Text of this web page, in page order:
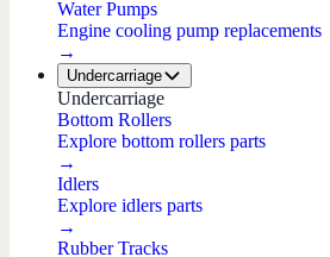
Water Pumps
Engine cooling pump replacements
→
Undercarriage
Undercarriage
Bottom Rollers
Explore bottom rollers parts
→
Idlers
Explore idlers parts
→
Rubber Tracks